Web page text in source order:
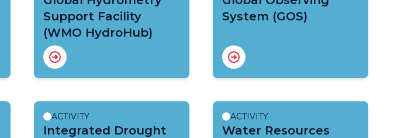
Support Facility
(WMO HydroHub)
System (GOS)
ACTIVITY
Integrated Drought
ACTIVITY
Water Resources